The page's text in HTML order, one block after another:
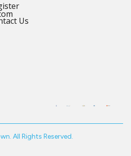
Us
All Rights Reserved.